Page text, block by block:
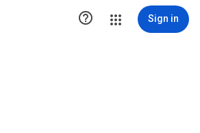
 Sign in